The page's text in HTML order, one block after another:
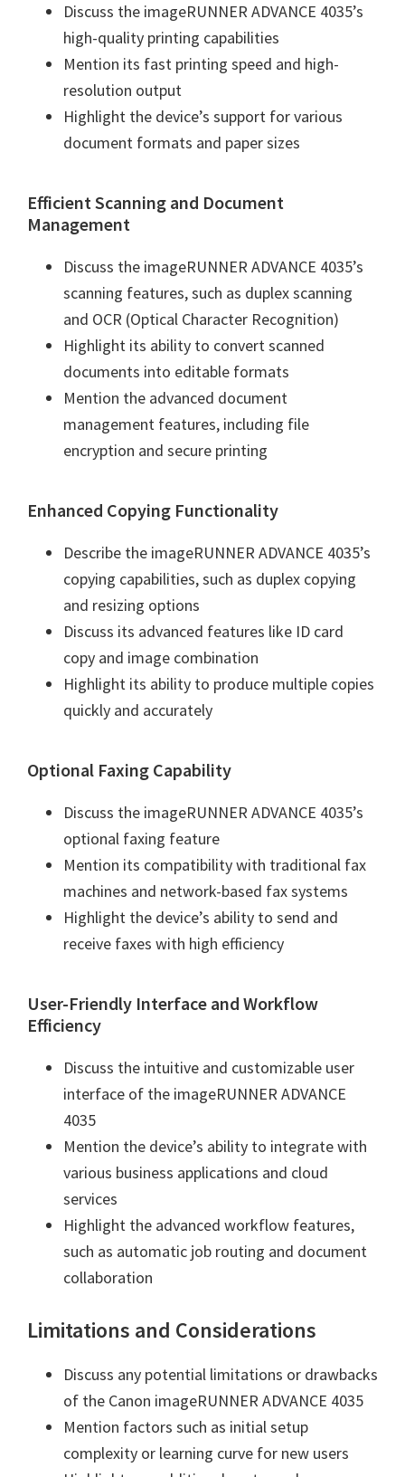
d
L
Discuss the imageRUNNER ADVANCE 4035’s
high-quality printing capabilities
Mention its fast printing speed and high-
resolution output
Highlight the device’s support for various
document formats and paper sizes
Efficient Scanning and Document
Management
Discuss the imageRUNNER ADVANCE 4035’s
scanning features, such as duplex scanning
and OCR (Optical Character Recognition)
Highlight its ability to convert scanned
documents into editable formats
Mention the advanced document
management features, including file
encryption and secure printing
Enhanced Copying Functionality
Describe the imageRUNNER ADVANCE 4035’s
copying capabilities, such as duplex copying
and resizing options
Discuss its advanced features like ID card
copy and image combination
Highlight its ability to produce multiple copies
quickly and accurately
Optional Faxing Capability
Discuss the imageRUNNER ADVANCE 4035’s
optional faxing feature
Mention its compatibility with traditional fax
machines and network-based fax systems
Highlight the device’s ability to send and
receive faxes with high efficiency
User-Friendly Interface and Workflow
Efficiency
Discuss the intuitive and customizable user
interface of the imageRUNNER ADVANCE
4035
Mention the device’s ability to integrate with
various business applications and cloud
services
Highlight the advanced workflow features,
such as automatic job routing and document
collaboration
Limitations and Considerations
Discuss any potential limitations or drawbacks
of the Canon imageRUNNER ADVANCE 4035
Mention factors such as initial setup
complexity or learning curve for new users